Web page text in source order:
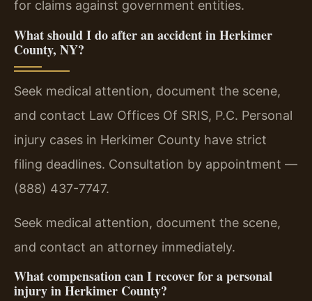
for claims against government entities.
What should I do after an accident in Herkimer
County, NY?
Seek medical attention, document the scene,
and contact Law Offices Of SRIS, P.C. Personal
injury cases in Herkimer County have strict
filing deadlines. Consultation by appointment —
(888) 437-7747.
Seek medical attention, document the scene,
and contact an attorney immediately.
What compensation can I recover for a personal
injury in Herkimer County?